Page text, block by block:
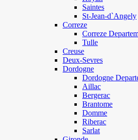
Saintes
St-Jean-d`Angely
Correze
Correze
Tulle
Creuse
Deux-Sevres
Dordogne
Dordogne
Aillac
Bergerac
Brantome
Domme
Riberac
Sarlat